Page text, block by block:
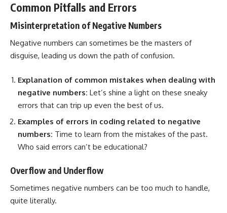
Common Pitfalls and Errors
Misinterpretation of Negative Numbers
Negative numbers can sometimes be the masters of
disguise, leading us down the path of confusion.
Explanation of common mistakes when dealing with
negative numbers: Let’s shine a light on these sneaky
errors that can trip up even the best of us.
Examples of errors in coding related to negative
numbers: Time to learn from the mistakes of the past.
Who said errors can’t be educational?
Overflow and Underflow
Sometimes negative numbers can be too much to handle,
quite literally.